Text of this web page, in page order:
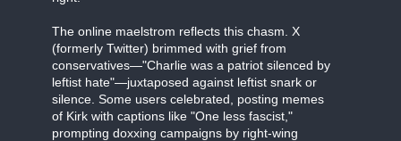
The online maelstrom reflects this chasm. X
(formerly Twitter) brimmed with grief from
conservatives—"Charlie was a patriot silenced by
leftist hate"—juxtaposed against leftist snark or
silence. Some users celebrated, posting memes
of Kirk with captions like "One less fascist,"
prompting doxxing campaigns by right-wing